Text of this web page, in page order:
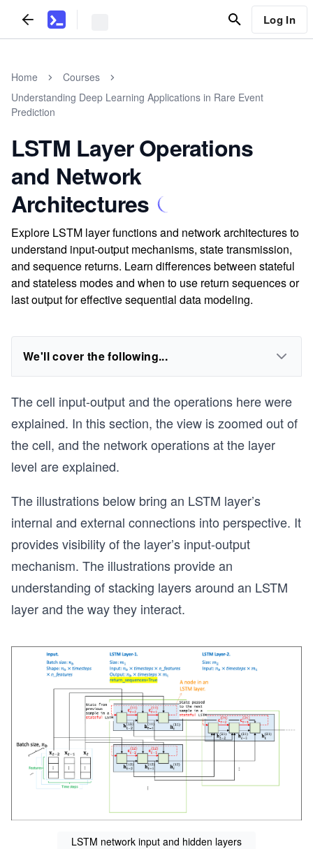
Log In
Home
Courses
Understanding Deep Learning Applications in Rare Event
Prediction
LSTM Layer Operations
and Network
Architectures
Explore LSTM layer functions and network architectures to
understand input-output mechanisms, state transmission,
and sequence returns. Learn differences between stateful
and stateless modes and when to use return sequences or
last output for effective sequential data modeling.
We'll cover the following...
The cell input-output and the operations here were
explained. In this section, the view is zoomed out of
the cell, and the network operations at the layer
level are explained.
The illustrations below bring an LSTM layer’s
internal and external connections into perspective. It
provides visibility of the layer’s input-output
mechanism. The illustrations provide an
understanding of stacking layers around an LSTM
layer and the way they interact.
LSTM network input and hidden layers